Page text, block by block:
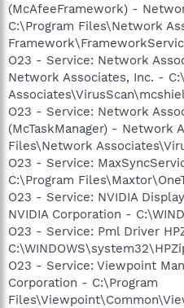
(McAfeeFramework) -
C:\Program Files\Network
O23 - Service: Network
Network Associates, Inc. -
O23 - Service: Network
(McTaskManager) - Network
Files\Network
O23 - Service:
C:\Program
O23 - Service: NVIDIA
NVIDIA Corporation -
O23 - Service: Pml Driver
O23 - Service: Viewpoint
Corporation - C:\Program